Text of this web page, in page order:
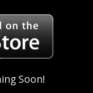
Soon!